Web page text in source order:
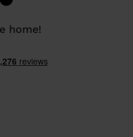
home!